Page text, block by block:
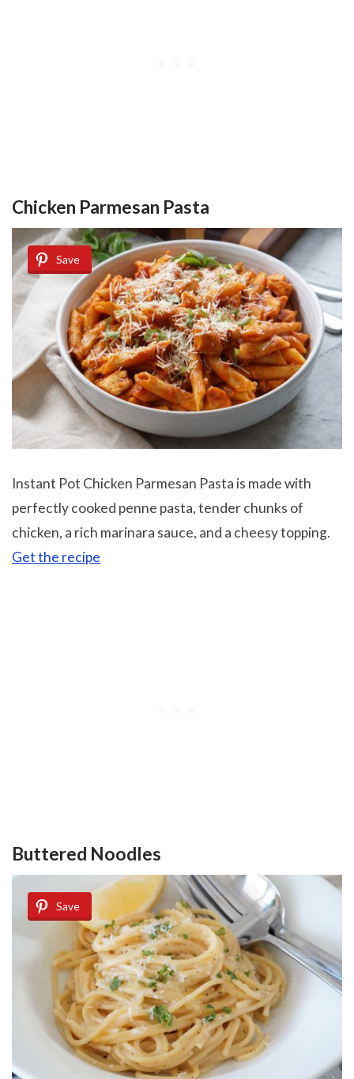
Chicken Parmesan Pasta
Save
Instant Pot Chicken Parmesan Pasta is made with
perfectly cooked penne pasta, tender chunks of
chicken, a rich marinara sauce, and a cheesy topping.
Get the recipe
Buttered Noodles
Save